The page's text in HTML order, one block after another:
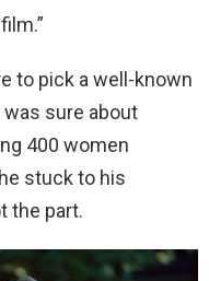
to pick a well-known
sure about
400 women
stuck to his
the part.